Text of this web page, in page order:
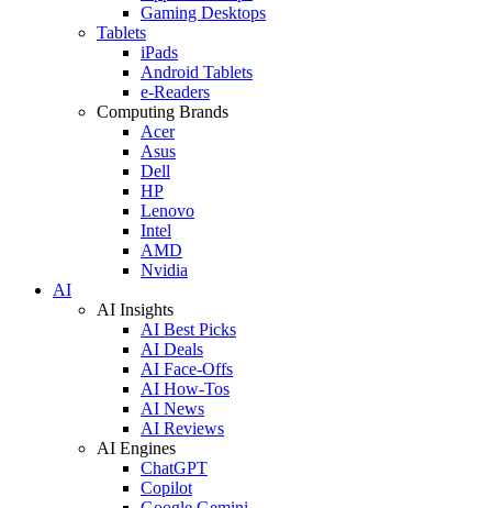
Gaming Desktops
Tablets
iPads
Android Tablets
e-Readers
Computing Brands
Acer
Asus
Dell
HP
Lenovo
Intel
AMD
Nvidia
AI
AI Insights
AI Best Picks
AI Deals
AI Face-Offs
AI How-Tos
AI News
AI Reviews
AI Engines
ChatGPT
Copilot